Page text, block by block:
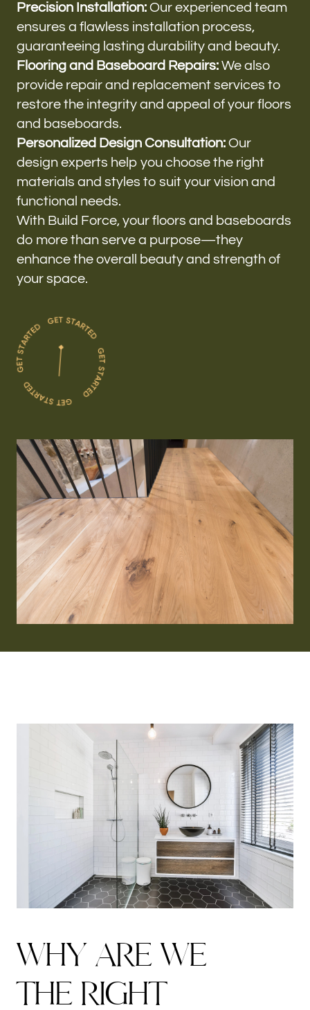
Precision Installation: Our experienced team
ensures a flawless installation process,
guaranteeing lasting durability and beauty.
Flooring and Baseboard Repairs: We also
provide repair and replacement services to
restore the integrity and appeal of your floors
and baseboards.
Personalized Design Consultation: Our
design experts help you choose the right
materials and styles to suit your vision and
functional needs.
With Build Force, your floors and baseboards
do more than serve a purpose—they
enhance the overall beauty and strength of
your space.
WHY ARE WE
THE RIGHT